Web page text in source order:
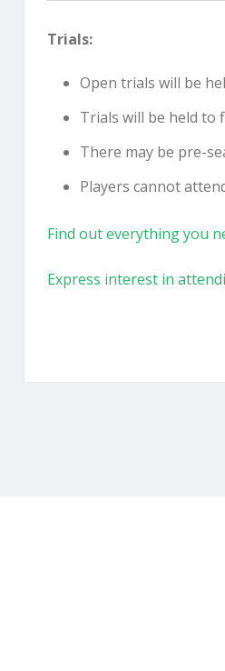
Trials:
Open trials will be
Trials will be held to
There may be pre-
Players cannot
Find out everything you
Express interest in